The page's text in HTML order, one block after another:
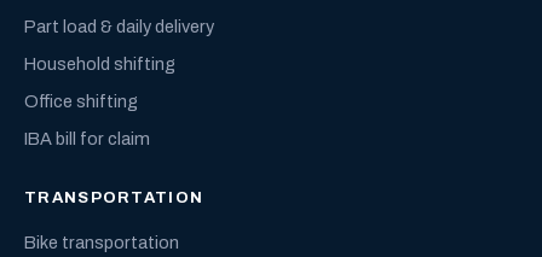
Part load & daily delivery
Household shifting
Office shifting
IBA bill for claim
TRANSPORTATION
Bike transportation